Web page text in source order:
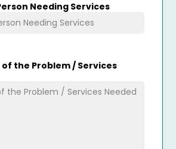
Needing Services
the Problem / Services